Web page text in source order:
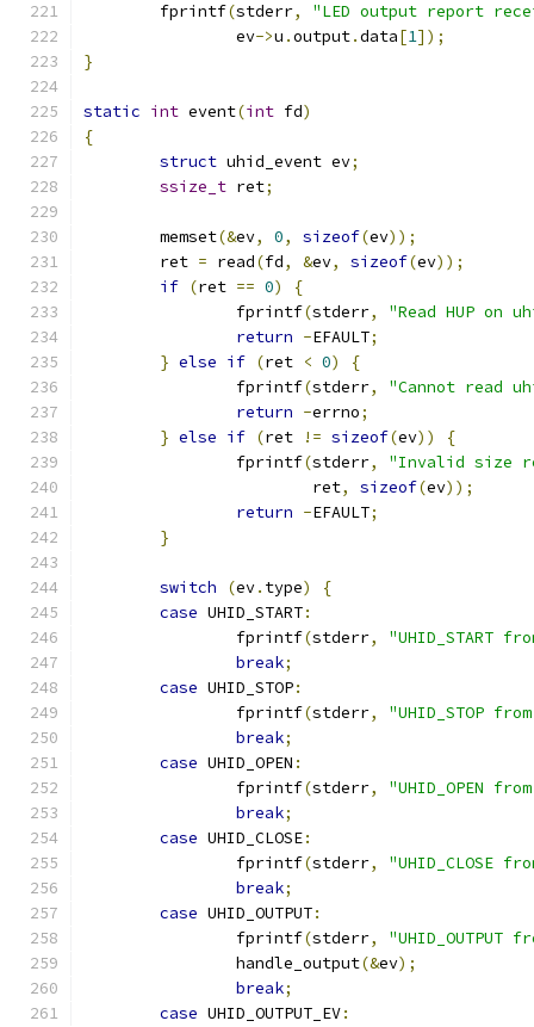
	fprintf
(stderr,
"LED output report
		ev
->u .output.data[1]);
}
static int event(int fd)
{
struct uhid_event ev;
ssize_t ret;
	memset
(&ev, 0, sizeof(ev));
	ret
= read(fd, &ev, sizeof(ev));
if (ret == 0)
{
		fprintf
(stderr,
"Read HUP on
return -EFAULT;
} else if (ret < 0)
{
		fprintf
(stderr,
"Cannot read
return -errno;
} else if (ret != sizeof(ev))
{
		fprintf
(stderr,
"Invalid size
			ret
, sizeof(ev));
return -EFAULT;
}
switch (ev. type)
{
case UHID_START:
		fprintf
(stderr,
"UHID_START
break;
case UHID_STOP:
		fprintf
(stderr,
"UHID_STOP
break;
case UHID_OPEN :
		fprintf
(stderr,
"UHID_OPEN
break;
case UHID_CLOSE:
		fprintf
(stderr,
"UHID_CLOSE
break;
case UHID_OUTPUT:
		fprintf
(stderr,
"UHID_OUTPUT
		handle_output
(&ev);
break;
case UHID_OUTPUT_EV: